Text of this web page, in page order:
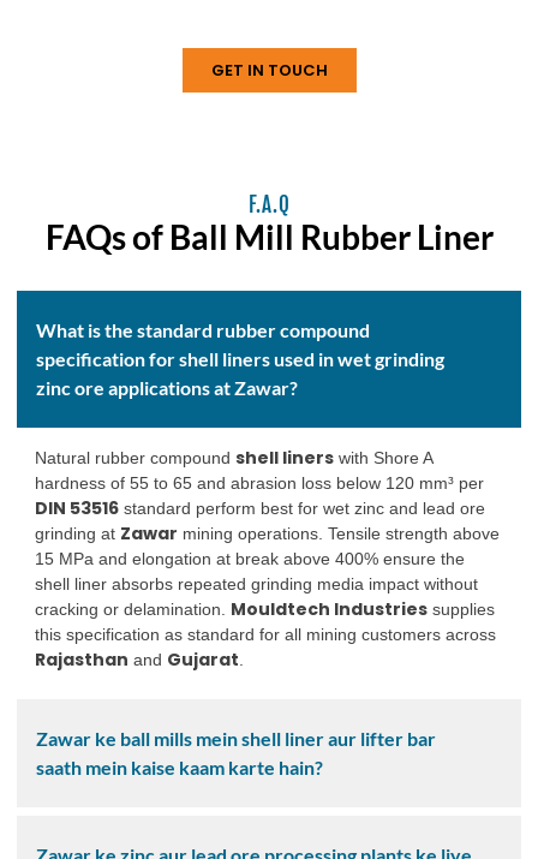
GET IN TOUCH
F.A.Q
FAQs of Ball Mill Rubber Liner
What is the standard rubber compound
specification for shell liners used in wet grinding
zinc ore applications at Zawar?
Natural rubber compound shell liners with Shore A
hardness of 55 to 65 and abrasion loss below 120 mm³ per
DIN 53516 standard perform best for wet zinc and lead ore
grinding at Zawar mining operations. Tensile strength above
15 MPa and elongation at break above 400% ensure the
shell liner absorbs repeated grinding media impact without
cracking or delamination. Mouldtech Industries supplies
this specification as standard for all mining customers across
Rajasthan and Gujarat
Zawar ke ball mills mein shell liner aur lifter bar
saath mein kaise kaam karte hain?
Zawar ke zinc aur lead ore processing plants ke liye